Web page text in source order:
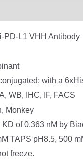
PD-L1 VHH Antibody
with a
WB, IHC, IF, FACS
Monkey
KD of 0.363 nM by
TAPS pH8.5, 500
freeze.